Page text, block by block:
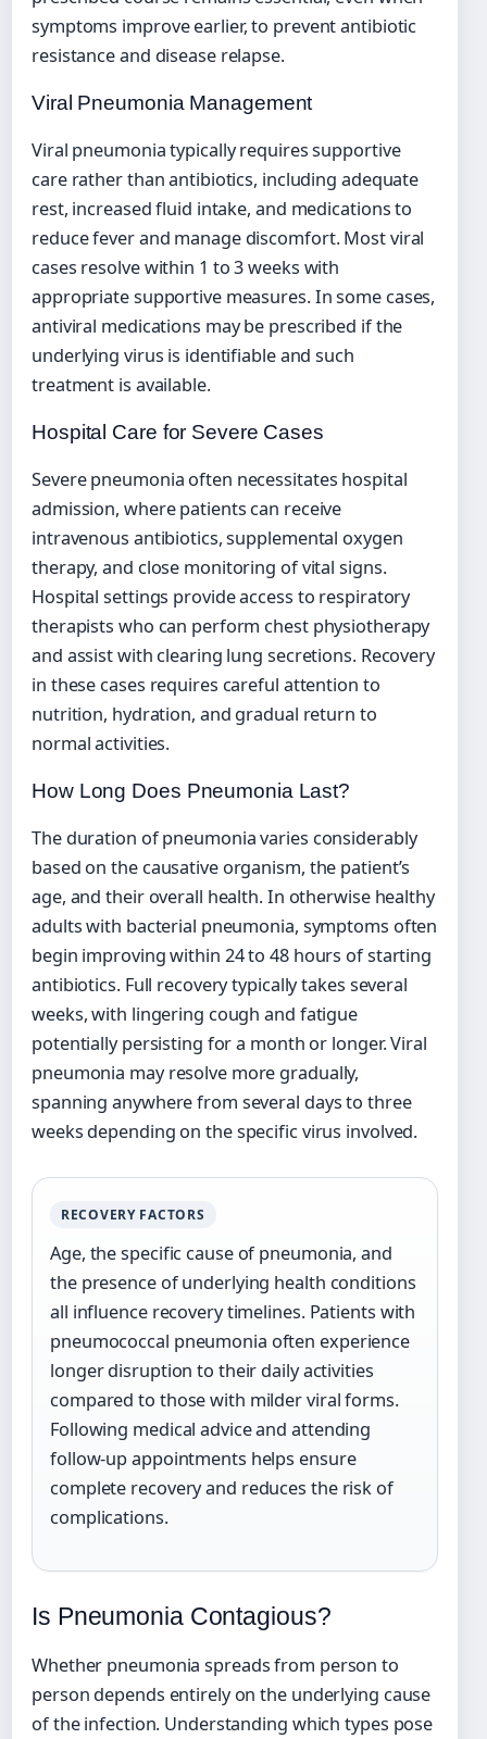
symptoms improve earlier, to prevent antibiotic
resistance and disease relapse.
Viral Pneumonia Management
Viral pneumonia typically requires supportive
care rather than antibiotics, including adequate
rest, increased fluid intake, and medications to
reduce fever and manage discomfort. Most viral
cases resolve within 1 to 3 weeks with
appropriate supportive measures. In some cases,
antiviral medications may be prescribed if the
underlying virus is identifiable and such
treatment is available.
Hospital Care for Severe Cases
Severe pneumonia often necessitates hospital
admission, where patients can receive
intravenous antibiotics, supplemental oxygen
therapy, and close monitoring of vital signs.
Hospital settings provide access to respiratory
therapists who can perform chest physiotherapy
and assist with clearing lung secretions. Recovery
in these cases requires careful attention to
nutrition, hydration, and gradual return to
normal activities.
How Long Does Pneumonia Last?
The duration of pneumonia varies considerably
based on the causative organism, the patient’s
age, and their overall health. In otherwise healthy
adults with bacterial pneumonia, symptoms often
begin improving within 24 to 48 hours of starting
antibiotics. Full recovery typically takes several
weeks, with lingering cough and fatigue
potentially persisting for a month or longer. Viral
pneumonia may resolve more gradually,
spanning anywhere from several days to three
weeks depending on the specific virus involved.
RECOVERY FACTORS
Age, the specific cause of pneumonia, and
the presence of underlying health conditions
all influence recovery timelines. Patients with
pneumococcal pneumonia often experience
longer disruption to their daily activities
compared to those with milder viral forms.
Following medical advice and attending
follow-up appointments helps ensure
complete recovery and reduces the risk of
complications.
Is Pneumonia Contagious?
Whether pneumonia spreads from person to
person depends entirely on the underlying cause
of the infection. Understanding which types pose